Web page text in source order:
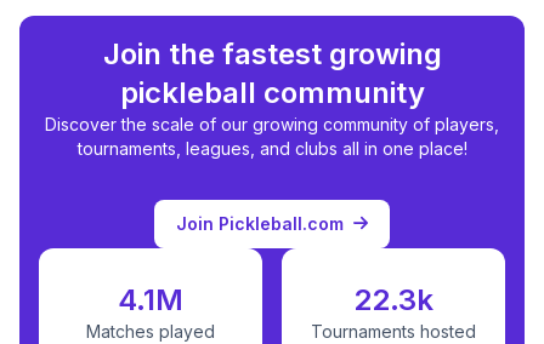
Join the fastest growing
pickleball community
Discover the scale of our growing community of players,
tournaments, leagues, and clubs all in one place!
Join Pickleball.com
4.1M
Matches played
22.3k
Tournaments hosted